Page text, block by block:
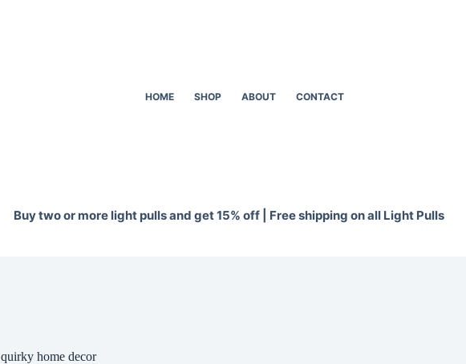
HOME SHOP ABOUT CONTACT
Buy two or more light pulls and get 15% off | Free shipping on all Light Pulls
quirky home decor